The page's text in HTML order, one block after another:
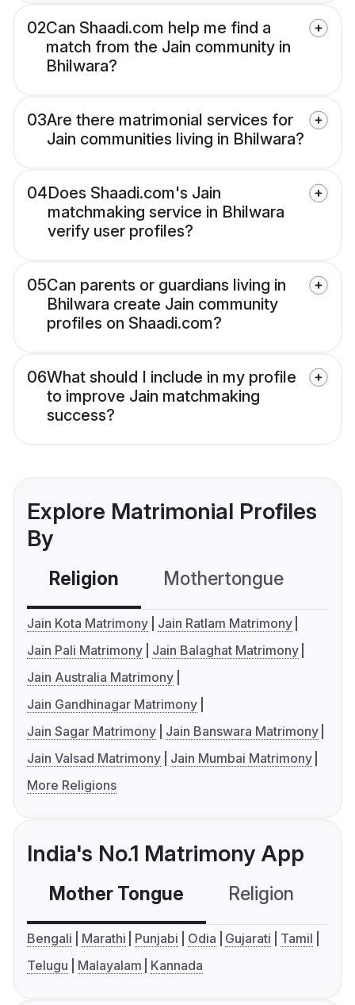
02Can Shaadi.com help me find a
match from the Jain community in
Bhilwara?
03Are there matrimonial services for
Jain communities living in Bhilwara?
04Does Shaadi.com's Jain
matchmaking service in Bhilwara
verify user profiles?
05Can parents or guardians living in
Bhilwara create Jain community
profiles on Shaadi.com?
06What should I include in my profile
to improve Jain matchmaking
success?
Explore Matrimonial Profiles
By
Religion Mothertongue
Jain Kota Matrimony
Jain Ratlam Matrimony
Jain Pali Matrimony
Jain Balaghat Matrimony
Jain Australia Matrimony
Jain Gandhinagar Matrimony
Jain Sagar Matrimony
Jain Banswara Matrimony
Jain Valsad Matrimony
Jain Mumbai Matrimony
More Religions
India's No.1 Matrimony App
Mother Tongue Religion
Bengali Marathi Punjabi Odia Gujarati
Tamil
Telugu
Malayalam Kannada